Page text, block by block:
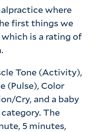
where
first things we
is a rating of
Tone (Activity),
(Pulse), Color
Cry, and a baby
category. The
5 minutes,